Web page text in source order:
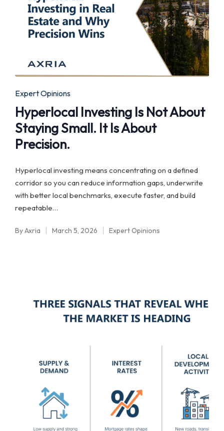
Posted
in
Expert Opinions
Hyperlocal Investing Is Not About
Staying Small. It Is About
Precision.
Hyperlocal investing means concentrating on a defined
corridor so you can reduce information gaps, underwrite
with better local benchmarks, execute faster, and build
repeatable…
Posted
ByAxria March 5, 2026
Posted
Expert Opinions